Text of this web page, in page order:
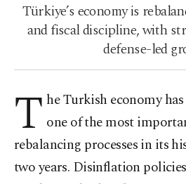
Türkiye’s economy is
and fiscal discipline, with
defense-led
T he Turkish economy
one of the most
rebalancing processes in its
two years. Disinflation